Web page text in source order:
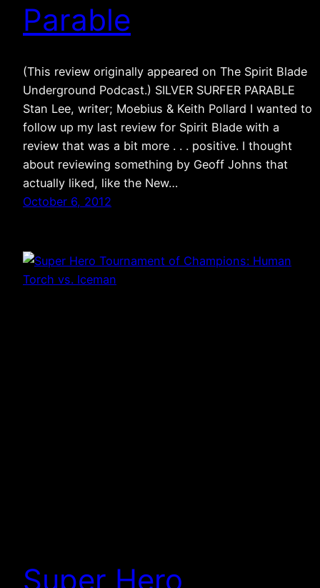
Parable
(This review originally appeared on The Spirit Blade
Underground Podcast.) SILVER SURFER PARABLE
Stan Lee, writer; Moebius & Keith Pollard I wanted to
follow up my last review for Spirit Blade with a
review that was a bit more . . . positive. I thought
about reviewing something by Geoff Johns that
actually liked, like the New…
October 6, 2012
Super Hero